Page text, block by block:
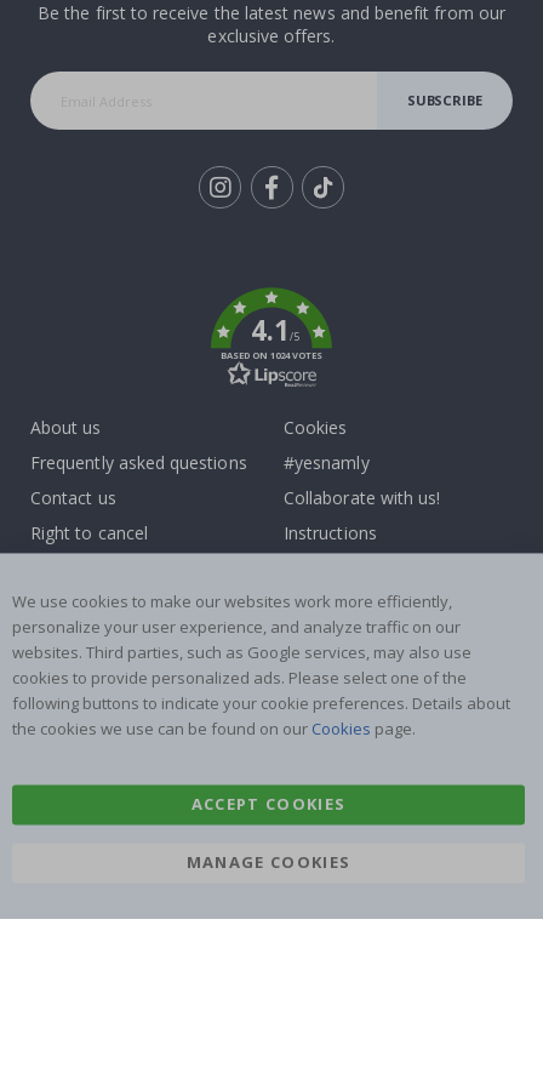
Be the first to receive the latest news and benefit from our
exclusive offers.
SUBSCRIBE
4.1/5
BASED ON 1024 VOTES
About us
Frequently asked questions
Contact us
Right to cancel
Terms and Conditions
Cookies
#yesnamly
Collaborate with us!
Instructions
Reviews
Popular Categories
Name labels
Wallstickers
Tile Stickers
Posters
We use cookies to make our websites work more efficiently,
personalize your user experience, and analyze traffic on our
websites. Third parties, such as Google services, may also use
cookies to provide personalized ads. Please select one of the
following buttons to indicate your cookie preferences. Details about
the cookies we use can be found on our Cookies page.
ACCEPT COOKIES
MANAGE COOKIES